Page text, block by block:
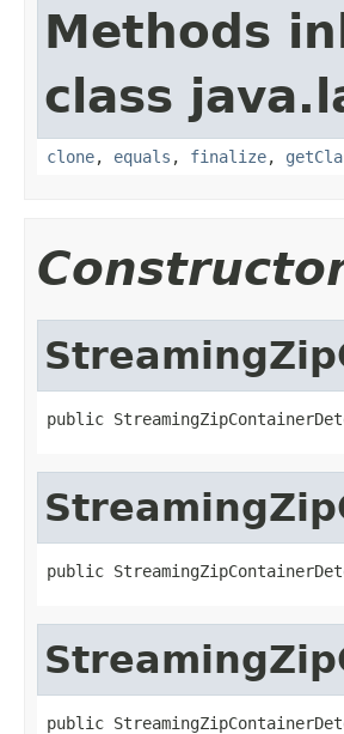
Methods
class
clone, equals , finalize,
public
public
public